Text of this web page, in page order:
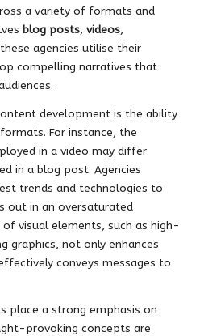
a variety of formats and
blog posts, videos,
agencies utilise their
compelling narratives that
development is the ability
For instance, the
in a video may differ
in a blog post. Agencies
trends and technologies to
out in an oversaturated
visual elements, such as high-
graphics, not only enhances
conveys messages to
place a strong emphasis on
provoking concepts are